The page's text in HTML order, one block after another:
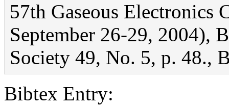
57th Gaseous Electronics
September 26-29, 2004),
Society 49, No. 5, p. 48.,
Bibtex Entry: